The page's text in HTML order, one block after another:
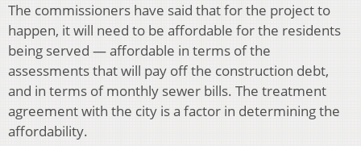
The commissioners have said that for the project to
happen, it will need to be affordable for the residents
being served — affordable in terms of the
assessments that will pay off the construction debt,
and in terms of monthly sewer bills. The treatment
agreement with the city is a factor in determining the
affordability.